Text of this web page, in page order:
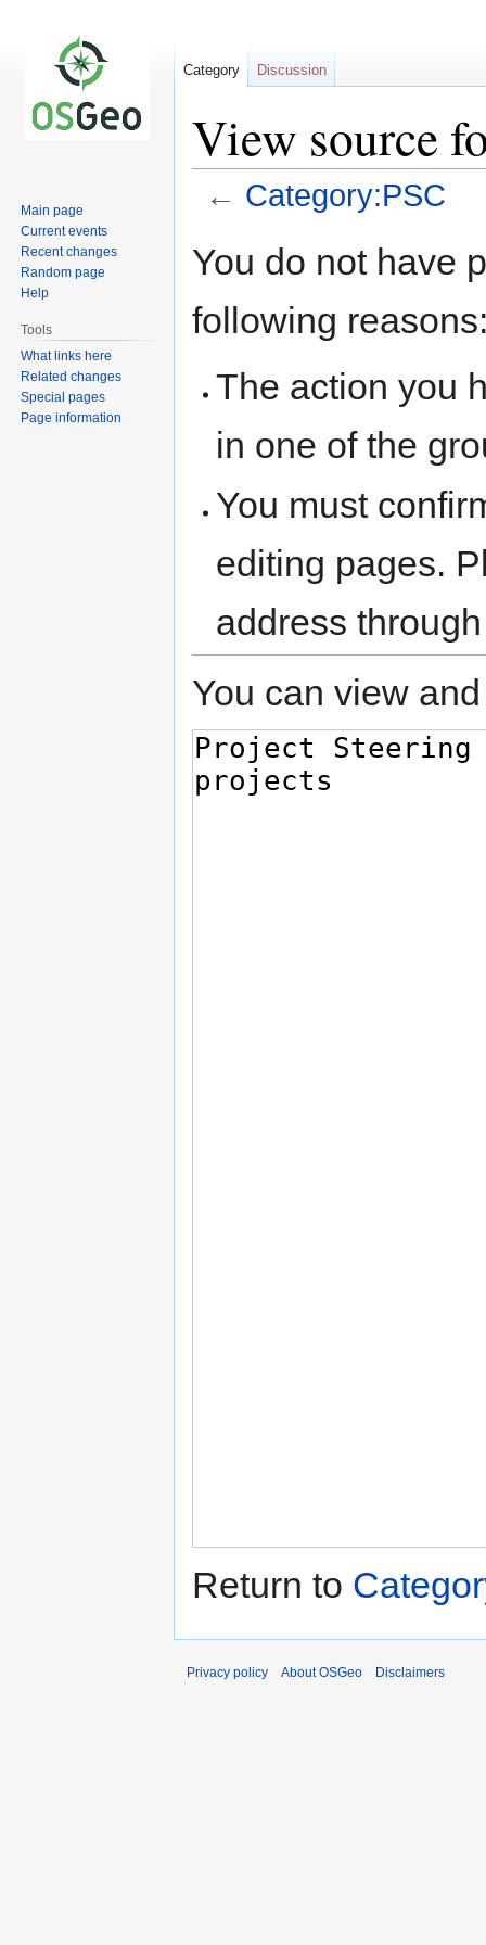
View source
← Category:PSC
toto
You do not have
following
The action you
in one of the
You must
editing pages.
address
You can view
Return to
Category Discussion
Main page
Current events
Recent changes
Random page
Help
Tools
What links here
Related changes
Special pages
Page information
Privacy policy About OSGeo Disclaimers